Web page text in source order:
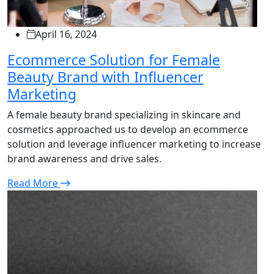
April 16, 2024
Ecommerce Solution for Female
Beauty Brand with Influencer
Marketing
A female beauty brand specializing in skincare and
cosmetics approached us to develop an ecommerce
solution and leverage influencer marketing to increase
brand awareness and drive sales.
Read More